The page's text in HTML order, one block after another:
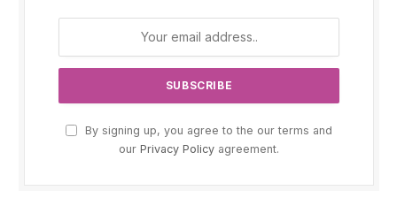
By signing up, you agree to the our terms and
our Privacy Policy agreement.